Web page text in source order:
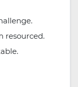
resourced.